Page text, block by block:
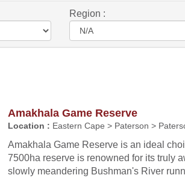
Region :
Amakhala Game Reserve
Location : Eastern Cape > Paterson >
Amakhala Game Reserve is an ideal
7500ha reserve is renowned for its truly
slowly meandering Bushman's River